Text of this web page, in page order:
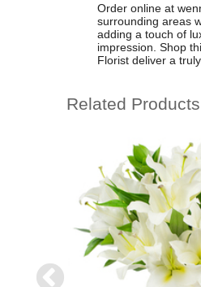
Order online at
surrounding areas
adding a touch of
impression. Shop
Florist deliver a
Related Products